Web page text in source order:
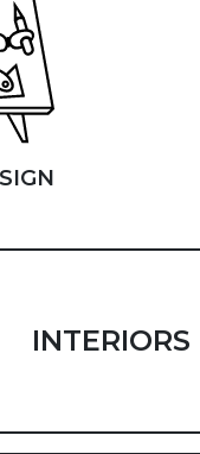
INTERIORS